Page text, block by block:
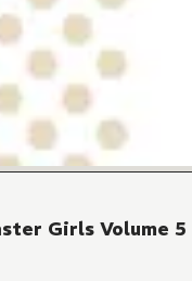
Girls Volume 5